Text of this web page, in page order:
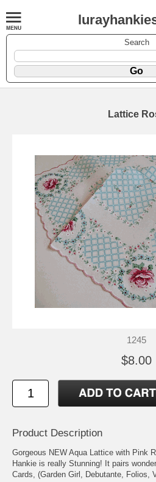
Search
Lattice
1245
$8.00
Product Description
Gorgeous NEW Aqua Lattice with Pink
Hankie is really Stunning! It pairs
Cards, (Garden Girl, Debutante, Folios,